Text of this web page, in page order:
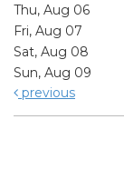
Thu, Aug 06
Fri, Aug 07
Sat, Aug 08
Sun, Aug 09
previous